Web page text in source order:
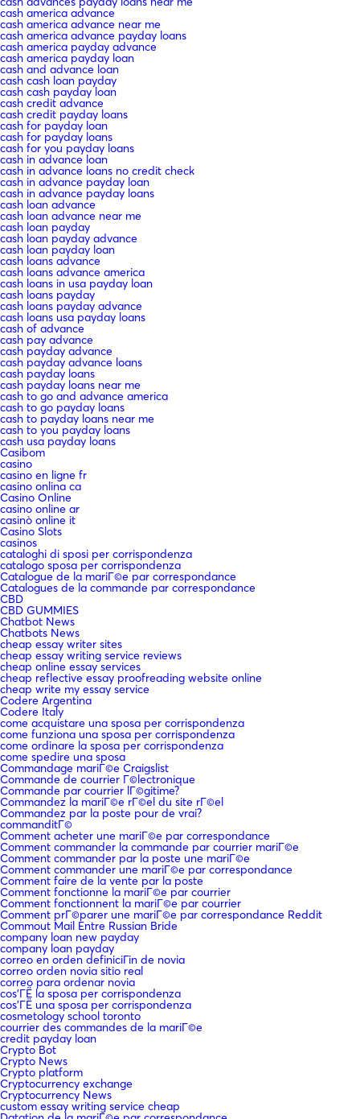
cash america advance
cash america advance near me
cash america advance payday loans
cash america payday advance
cash america payday loan
cash and advance loan
cash cash loan payday
cash cash payday loan
cash credit advance
cash credit payday loans
cash for payday loan
cash for payday loans
cash for you payday loans
cash in advance loan
cash in advance loans no credit check
cash in advance payday loan
cash in advance payday loans
cash loan advance
cash loan advance near me
cash loan payday
cash loan payday advance
cash loan payday loan
cash loans advance
cash loans advance america
cash loans in usa payday loan
cash loans payday
cash loans payday advance
cash loans usa payday loans
cash of advance
cash pay advance
cash payday advance
cash payday advance loans
cash payday loans
cash payday loans near me
cash to go and advance america
cash to go payday loans
cash to payday loans near me
cash to you payday loans
cash usa payday loans
Casibom
casino
casino en ligne fr
casino onlina ca
Casino Online
casino online ar
casinò online it
Casino Slots
casinos
cataloghi di sposi per corrispondenza
catalogo sposa per corrispondenza
Catalogue de la mariГ©e par correspondance
Catalogues de la commande par correspondance
CBD
CBD GUMMIES
Chatbot News
Chatbots News
cheap essay writer sites
cheap essay writing service reviews
cheap online essay services
cheap reflective essay proofreading website online
cheap write my essay service
Codere Argentina
Codere Italy
come acquistare una sposa per corrispondenza
come funziona una sposa per corrispondenza
come ordinare la sposa per corrispondenza
come spedire una sposa
Commandage mariГ©e Craigslist
Commande de courrier Г©lectronique
Commande par courrier lГ©gitime?
Commandez la mariГ©e rГ©el du site rГ©el
Commandez par la poste pour de vrai?
commanditГ©
Comment acheter une mariГ©e par correspondance
Comment commander la commande par courrier mariГ©e
Comment commander par la poste une mariГ©e
Comment commander une mariГ©e par correspondance
Comment faire de la vente par la poste
Comment fonctionne la mariГ©e par courrier
Comment fonctionnent la mariГ©e par courrier
Comment prГ©parer une mariГ©e par correspondance Reddit
Commout Mail Entre Russian Bride
company loan new payday
company loan payday
correo en orden definiciГіn de novia
correo orden novia sitio real
correo para ordenar novia
cos'ГЁ la sposa per corrispondenza
cos'ГЁ una sposa per corrispondenza
cosmetology school toronto
courrier des commandes de la mariГ©e
credit payday loan
Crypto Bot
Crypto News
Crypto platform
Cryptocurrency exchange
Cryptocurrency News
custom essay writing service cheap